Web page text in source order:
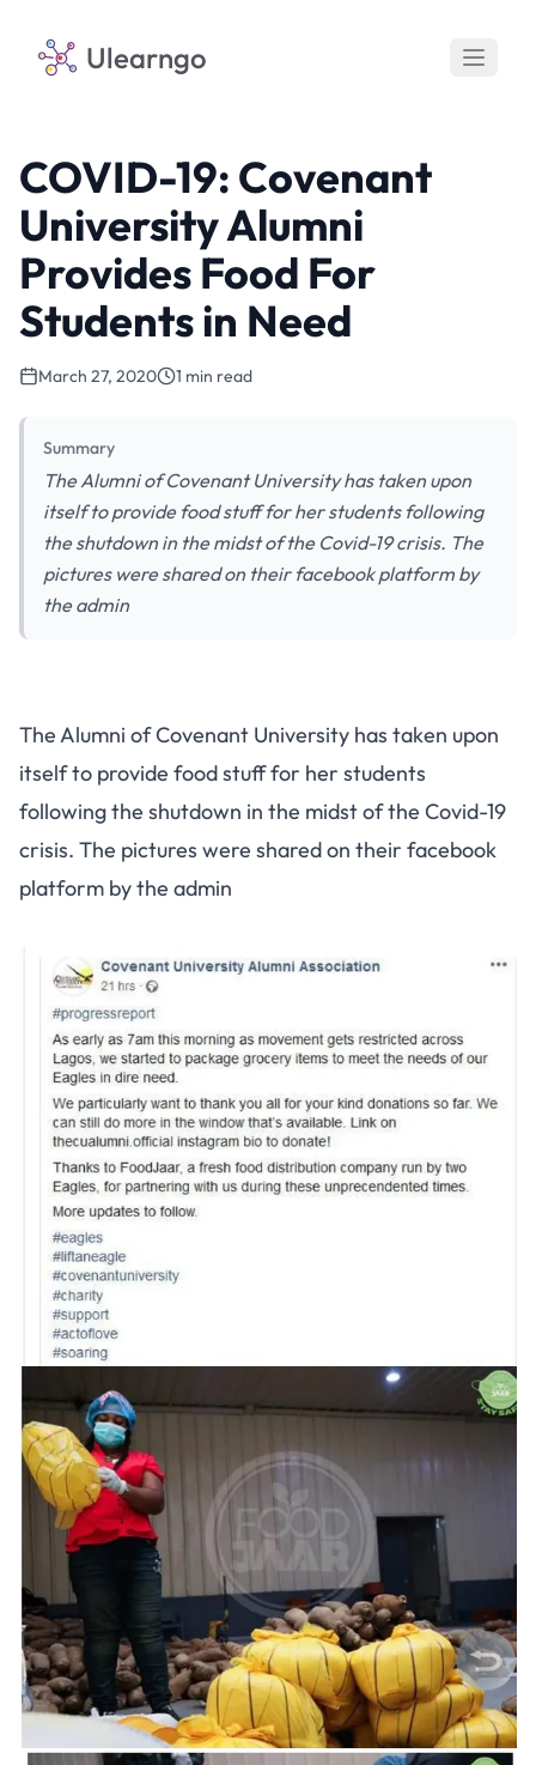
Ulearngo
COVID-19: Covenant
University Alumni
Provides Food For
Students in Need
March 27, 2020 1 min read
Summary
The Alumni of Covenant University has taken upon
itself to provide food stuff for her students following
the shutdown in the midst of the Covid-19 crisis. The
pictures were shared on their facebook platform by
the admin
The Alumni of Covenant University has taken upon
itself to provide food stuff for her students
following the shutdown in the midst of the Covid-19
crisis. The pictures were shared on their facebook
platform by the admin